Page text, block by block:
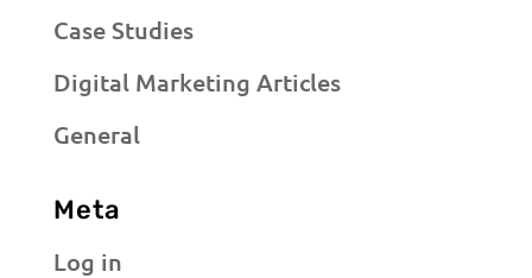
Case Studies
Digital Marketing Articles
General
Meta
Log in